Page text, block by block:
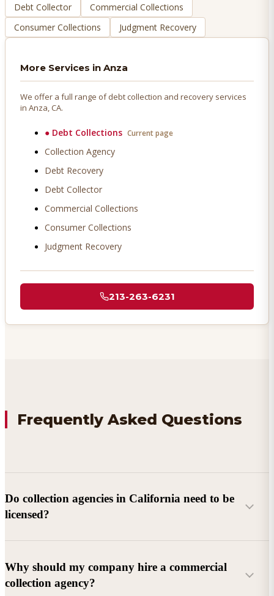
Debt Collector
Commercial Collections
Consumer Collections
Judgment Recovery
More Services in Anza
We offer a full range of debt collection and recovery services
in Anza, CA.
● Debt Collections Current page
Collection Agency
Debt Recovery
Debt Collector
Commercial Collections
Consumer Collections
Judgment Recovery
213-263-6231
Frequently Asked Questions
Do collection agencies in California need to be
licensed?
Why should my company hire a commercial
collection agency?